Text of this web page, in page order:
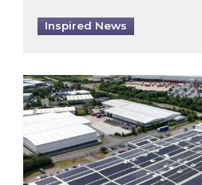
Inspired News
Inspired and Zestec